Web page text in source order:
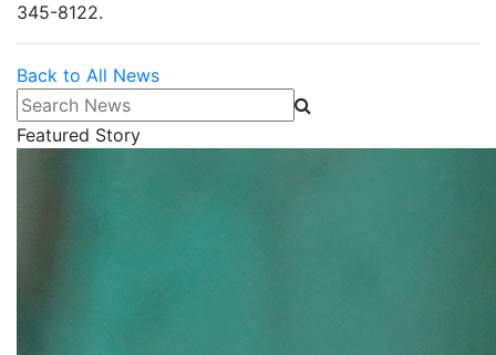
345-8122.
Back to All News
Search News
Featured Story